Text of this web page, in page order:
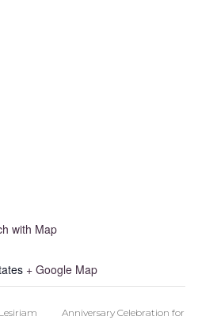
with Map
+ Google Map
Anniversary Celebration for